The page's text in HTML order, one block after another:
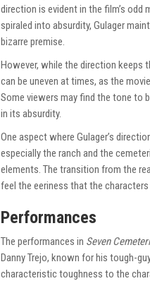
direction is evident in the film’s odd
spiraled into absurdity, Gulager
bizarre premise.
However, while the direction keeps
can be uneven at times, as the
Some viewers may find the tone to
in its absurdity.
One aspect where Gulager’s
especially the ranch and the
elements. The transition from the
feel the eeriness that the characters
Performances
The performances in Seven
Danny Trejo, known for his tough-
characteristic toughness to the